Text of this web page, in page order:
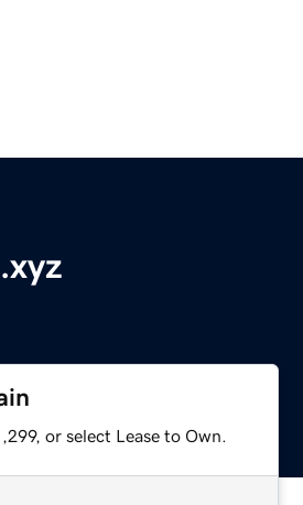
or select Lease to Own.